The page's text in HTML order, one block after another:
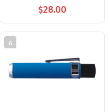
$28.00
6